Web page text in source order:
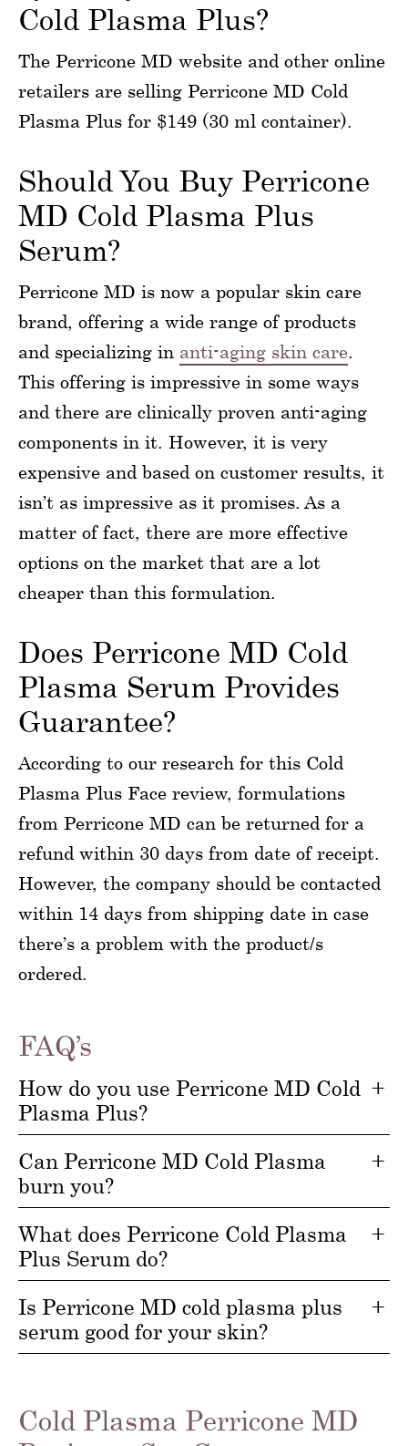
Cold Plasma Plus?
The Perricone MD website and other online
retailers are selling Perricone MD Cold
Plasma Plus for $149 (30 ml container).
Should You Buy Perricone
MD Cold Plasma Plus
Serum?
Perricone MD is now a popular skin care
brand, offering a wide range of products
and specializing in anti-aging skin care.
This offering is impressive in some ways
and there are clinically proven anti-aging
components in it. However, it is very
expensive and based on customer results, it
isn’t as impressive as it promises. As a
matter of fact, there are more effective
options on the market that are a lot
cheaper than this formulation.
Does Perricone MD Cold
Plasma Serum Provides
Guarantee?
According to our research for this Cold
Plasma Plus Face review, formulations
from Perricone MD can be returned for a
refund within 30 days from date of receipt.
However, the company should be contacted
within 14 days from shipping date in case
there’s a problem with the product/s
ordered.
FAQ’s
How do you use Perricone MD Cold
Plasma Plus?
Can Perricone MD Cold Plasma
burn you?
What does Perricone Cold Plasma
Plus Serum do?
Is Perricone MD cold plasma plus
serum good for your skin?
Cold Plasma Perricone MD